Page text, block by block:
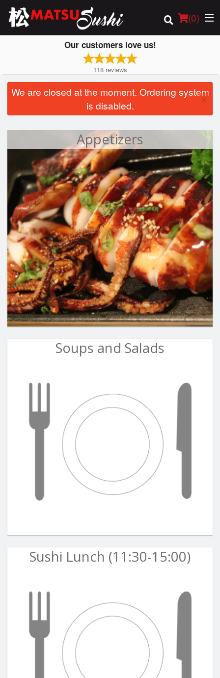
(0)
Order Online
Login
Registration
Cart (0)
Search
Our customers love us!
118 reviews
We are closed at the moment. Ordering system
is disabled.
×
Appetizers
Soups and Salads
Sushi Lunch (11:30-15:00)